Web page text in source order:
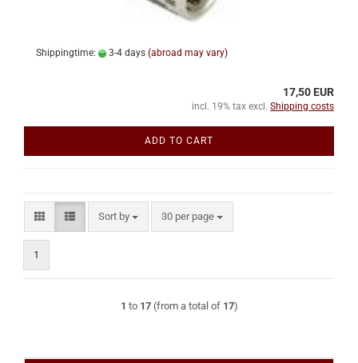
Shippingtime: 3-4 days (abroad may vary)
17,50 EUR
incl. 19% tax excl. Shipping costs
ADD TO CART
Sort by
Sort by 30 per page
per page
1
1 to 17(from a total of 17)